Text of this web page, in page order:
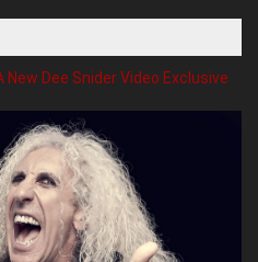
Dee Snider Video Exclusive